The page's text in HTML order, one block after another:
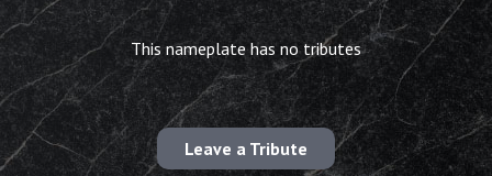
This nameplate has no tributes
Leave a Tribute